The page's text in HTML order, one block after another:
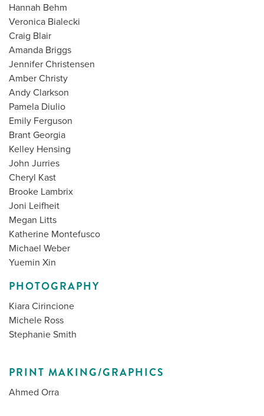
Hannah Behm
Veronica Bialecki
Craig Blair
Amanda Briggs
Jennifer Christensen
Amber Christy
Andy Clarkson
Pamela Diulio
Emily Ferguson
Brant Georgia
Kelley Hensing
John Jurries
Cheryl Kast
Brooke Lambrix
Joni Leifheit
Megan Litts
Katherine Montefusco
Michael Weber
Yuemin Xin
PHOTOGRAPHY
Kiara Cirincione
Michele Ross
Stephanie Smith
PRINT MAKING/GRAPHICS
Ahmed Orra